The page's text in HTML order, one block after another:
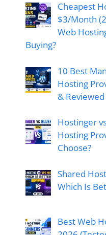
Cheapest
$3/Month
Web
Buying?
10 Best
Hosting
& Reviewed
Hostinger
Hosting
Choose?
Shared
Which Is
Best Web